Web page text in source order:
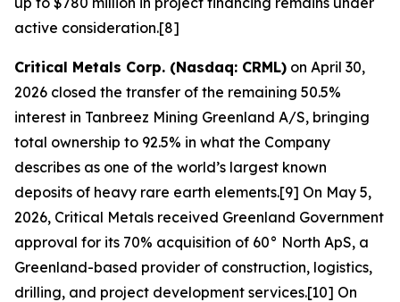
active consideration.[8]
Critical Metals Corp. (Nasdaq: CRML) on April 30,
2026 closed the transfer of the remaining 50.5%
interest in Tanbreez Mining Greenland A/S, bringing
total ownership to 92.5% in what the Company
describes as one of the world’s largest known
deposits of heavy rare earth elements.[9] On May 5,
2026, Critical Metals received Greenland Government
approval for its 70% acquisition of 60° North ApS, a
Greenland-based provider of construction, logistics,
drilling, and project development services.[10] On